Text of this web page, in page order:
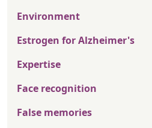
Environment
Estrogen for Alzheimer's
Expertise
Face recognition
False memories